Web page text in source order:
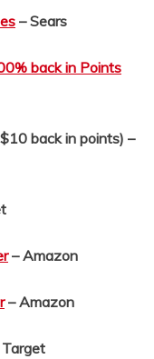
– Sears
back in Points
back in points) –
– Amazon
– Amazon